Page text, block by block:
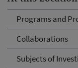
Programs and
Collaborations
Subjects of